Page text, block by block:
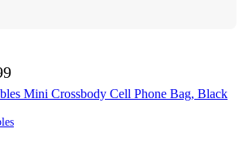
Mini Crossbody Cell Phone Bag, Black